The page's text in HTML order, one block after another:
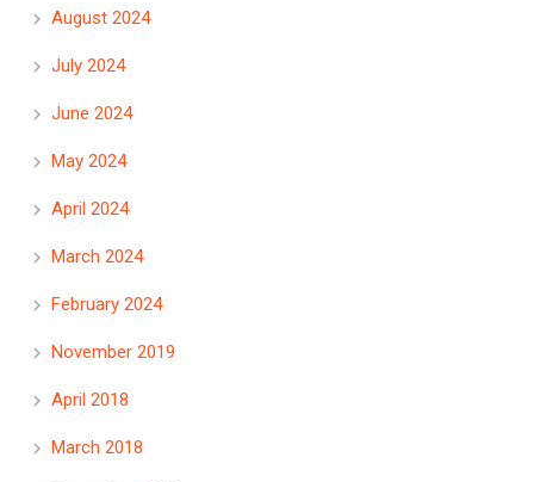
August 2024
July 2024
June 2024
May 2024
April 2024
March 2024
February 2024
November 2019
April 2018
March 2018